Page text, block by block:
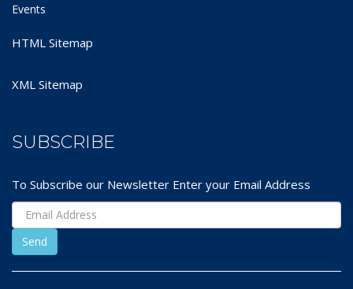
Events
HTML Sitemap
XML Sitemap
SUBSCRIBE
To Subscribe our Newsletter Enter your Email Address